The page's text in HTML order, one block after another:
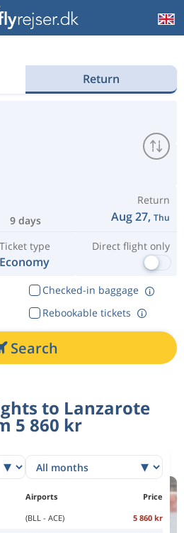
Return
9 days
Return
Aug 27, Thu
Ticket type
Economy
Direct flight only
Checked-in baggage
Rebookable tickets
Search
to Lanzarote
5 860 kr
Airports
Price
(BLL - ACE)
5 860 kr